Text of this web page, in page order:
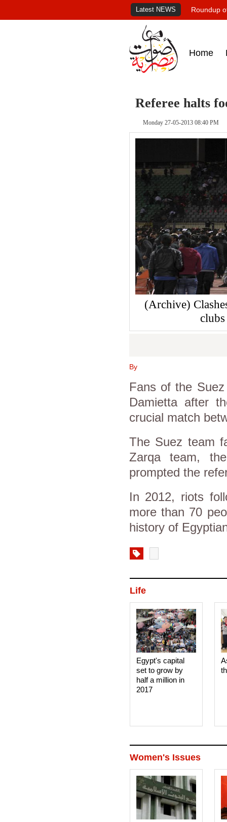
Latest NEWS Roundup
Home
Referee halts
Monday 27-05-2013 08:40 PM
(Archive)
By
Fans of the
Damietta after
crucial match
The Suez team
Zarqa team,
prompted the
In 2012, riots
more than 70
history of
Life
Egypt's capital
set to grow by
half a million in
2017
Women's Issues